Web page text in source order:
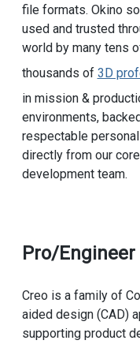
file formats. Okino
used and trusted
world by many tens
thousands of 3D
in mission &
environments,
respectable
directly from our core
development team.
Pro/Engineer
Creo is a family of
aided design (CAD)
supporting product